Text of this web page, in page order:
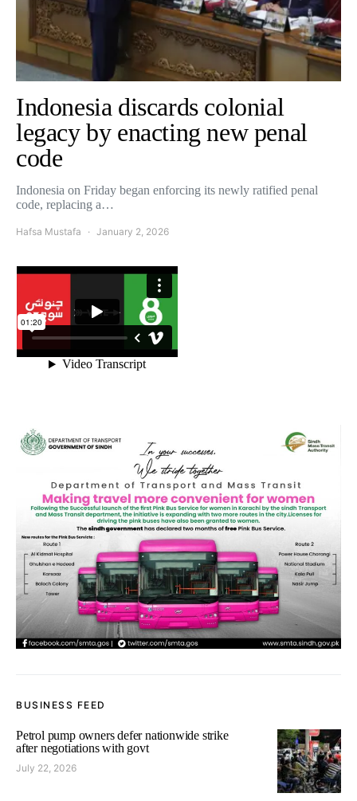
Indonesia discards colonial
legacy by enacting new penal
code
Indonesia on Friday began enforcing its newly ratified penal
code, replacing a…
Hafsa Mustafa January 2, 2026
BUSINESS FEED
Petrol pump owners defer nationwide strike
after negotiations with govt
July 22, 2026